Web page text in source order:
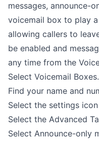
messages, announce-
voicemail box to play
allowing callers to
be enabled and
any time from the
Select Voicemail Boxes.
Find your name and
Select the settings
Select the Advanced
Select Announce-only